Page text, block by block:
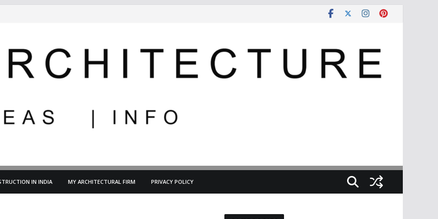
IN INDIA MY ARCHITECTURAL FIRM PRIVACY POLICY